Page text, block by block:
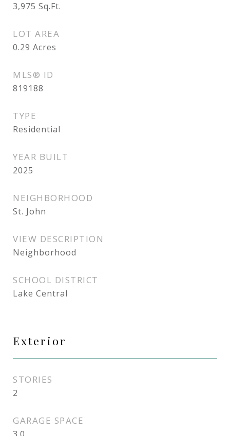
3,975 Sq.Ft.
LOT AREA
0.29 Acres
MLS® ID
819188
TYPE
Residential
YEAR BUILT
2025
NEIGHBORHOOD
St. John
VIEW DESCRIPTION
Neighborhood
SCHOOL DISTRICT
Lake Central
Exterior
STORIES
2
GARAGE SPACE